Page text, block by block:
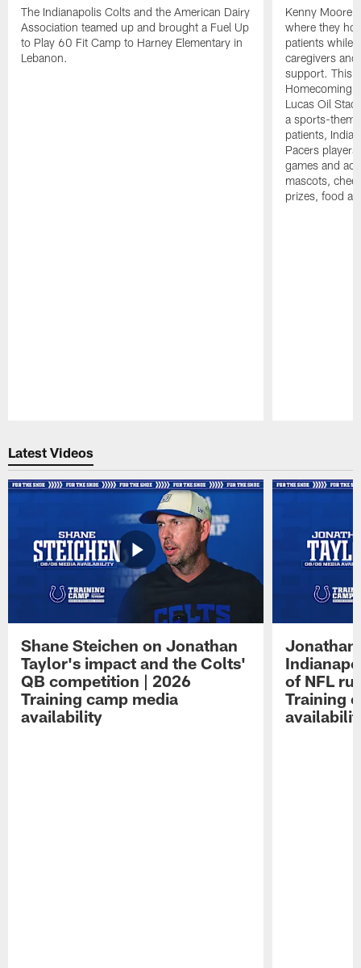
The Indianapolis Colts and the American Dairy
Association teamed up and brought a Fuel Up
to Play 60 Fit Camp to Harney Elementary in
Lebanon.
Kenny Moore
where they
patients while
caregivers
support. This
Homecoming-
Lucas Oil
a sports-
patients,
Pacers
games and
mascots,
prizes, food
Latest Videos
Shane Steichen on Jonathan
Taylor's impact and the Colts'
QB competition | 2026
Training camp media
availability
Jonathan
of NFL
Training